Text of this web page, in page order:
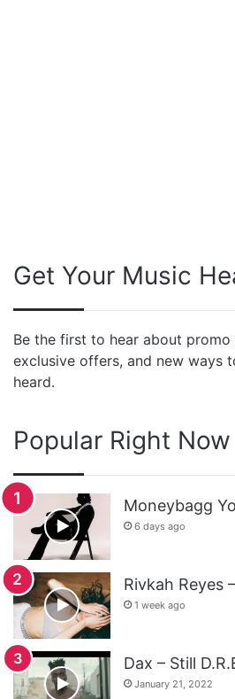
Get Your Music
Be the first to hear about
exclusive offers, and new ways
heard.
Popular Right Now
Moneybagg
6 days ago
Rivkah Reyes
1 week ago
Dax – Still
January 21, 2022